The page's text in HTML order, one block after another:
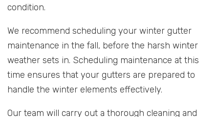
condition.
We recommend scheduling your winter gutter
maintenance in the fall, before the harsh winter
weather sets in. Scheduling maintenance at this
time ensures that your gutters are prepared to
handle the winter elements effectively.
Our team will carry out a thorough cleaning and